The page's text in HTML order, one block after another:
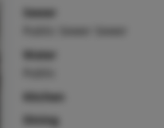
Sewer
Water
Kitchen
Dining